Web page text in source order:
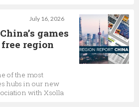
July 16, 2026
games
region
of the most
hubs in our new
with Xsolla